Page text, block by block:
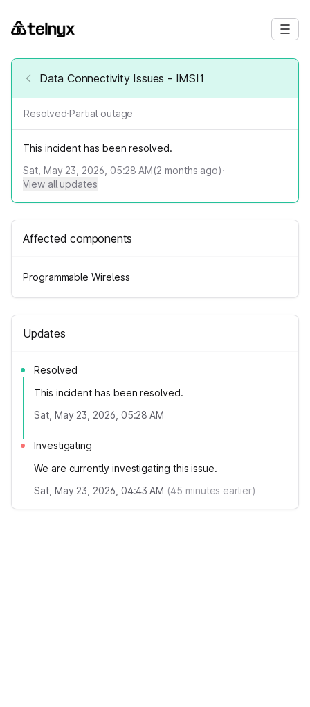
Data Connectivity Issues - IMSI1
Resolved·Partial outage
This incident has been resolved.
Sat, May 23, 2026, 05:28 AM(2 months ago)·
View all updates
Affected components
Programmable Wireless
Updates
Resolved
This incident has been resolved.
Sat, May 23, 2026, 05:28 AM
Investigating
We are currently investigating this issue.
Sat, May 23, 2026, 04:43 AM (45 minutes earlier)